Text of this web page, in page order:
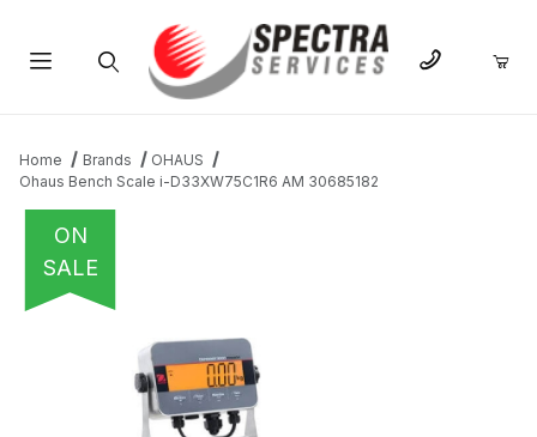
Home Brands
OHAUS
Ohaus Bench Scale i-D33XW75C1R6 AM 30685182
ON
SALE